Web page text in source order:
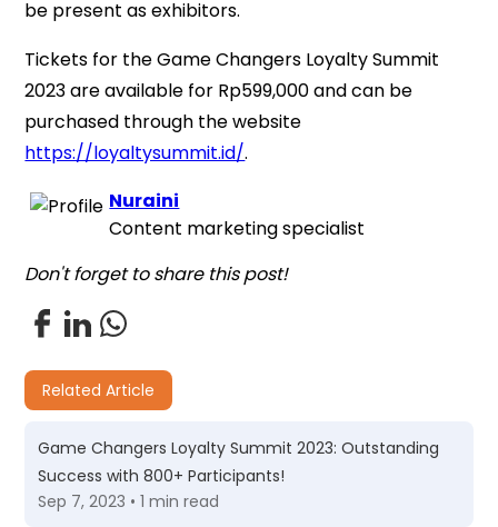
be present as exhibitors.
Tickets for the Game Changers Loyalty Summit
2023 are available for Rp599,000 and can be
purchased through the website
https://loyaltysummit.id/.
Nuraini
Content marketing specialist
Don't forget to share this post!
Related Article
Game Changers Loyalty Summit 2023: Outstanding
Success with 800+ Participants!
Sep 7, 2023 • 1 min read